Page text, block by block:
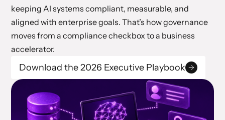
keeping AI systems compliant, measurable, and
aligned with enterprise goals. That’s how governance
moves from a compliance checkbox to a business
accelerator.
Download the 2026 Executive Playbook